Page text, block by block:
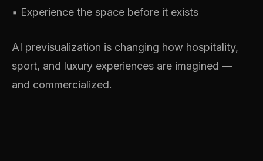
▪️ Experience the space before it exists
AI previsualization is changing how hospitality,
sport, and luxury experiences are imagined —
and commercialized.